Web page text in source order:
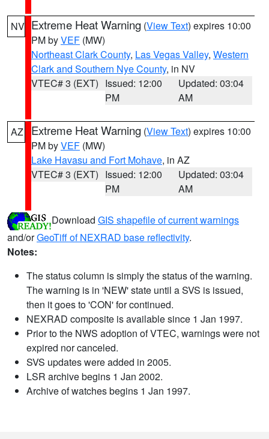
NV Extreme Heat Warning (View Text) expires 10:00
PM byVEF (MW)
Northeast Clark County, Las Vegas Valley, Western
Clark and Southern Nye County, in NV
VTEC# 3 (EXT) Issued: 12:00
PM
Updated: 03:04
AM
AZ Extreme Heat Warning (View Text) expires 10:00
PM byVEF (MW)
Lake Havasu and Fort Mohave, in AZ
VTEC# 3 (EXT) Issued: 12:00
PM
Updated: 03:04
AM
Download GIS shapefile of current warnings
and/orGeoTiff of NEXRAD base reflectivity.
Notes:
The status column is simply the status of the warning.
The warning is in 'NEW' state until a SVS is issued,
then it goes to 'CON' for continued.
NEXRAD composite is available since 1 Jan 1997.
Prior to the NWS adoption of VTEC, warnings were not
expired nor canceled.
SVS updates were added in 2005.
LSR archive begins 1 Jan 2002.
Archive of watches begins 1 Jan 1997.